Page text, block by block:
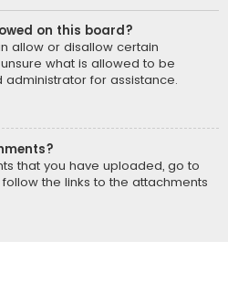
on this board?
allow or disallow certain
what is allowed to be
for assistance.
that you have uploaded, go to
the links to the attachments